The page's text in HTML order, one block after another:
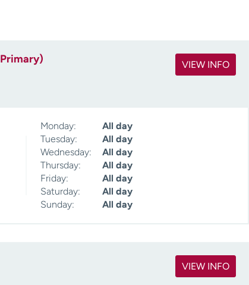
VIEW INFO
Monday:
All day
Tuesday:
All day
Wednesday:
All day
Thursday:
All day
Friday:
All day
Saturday:
All day
Sunday:
All day
VIEW INFO